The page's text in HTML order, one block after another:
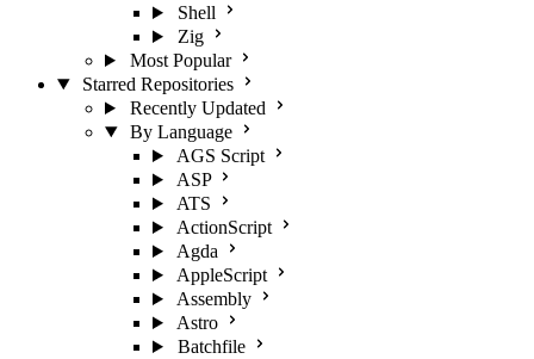
Shell
Zig
Most Popular
Starred Repositories
Recently Updated
By Language
AGS Script
ASP
ATS
ActionScript
Agda
AppleScript
Assembly
Astro
Batchfile